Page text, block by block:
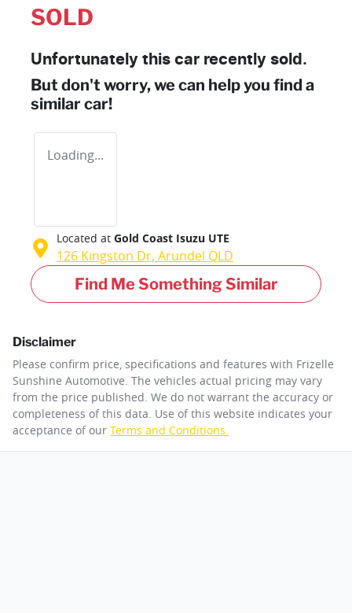
SOLD
Unfortunately this car recently sold.
But don't worry, we can help you find a
similar car!
Loading...
Located at Gold Coast Isuzu UTE
126 Kingston Dr, Arundel QLD
Find Me Something Similar
Disclaimer
Please confirm price, specifications and features with Frizelle
Sunshine Automotive. The vehicles actual pricing may vary
from the price published. We do not warrant the accuracy or
completeness of this data. Use of this website indicates your
acceptance of our Terms and Conditions.